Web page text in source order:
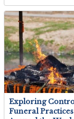
Exploring
Funeral Practices